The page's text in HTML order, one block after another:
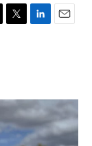
T
r
L
I
n
E